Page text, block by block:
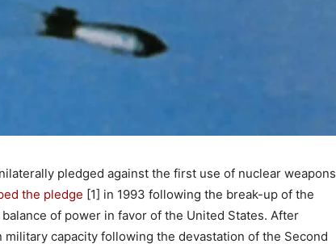
pledged against the first use of nuclear weapons
the pledge [1] in 1993 following the break-up of the
of power in favor of the United States. After
capacity following the devastation of the Second